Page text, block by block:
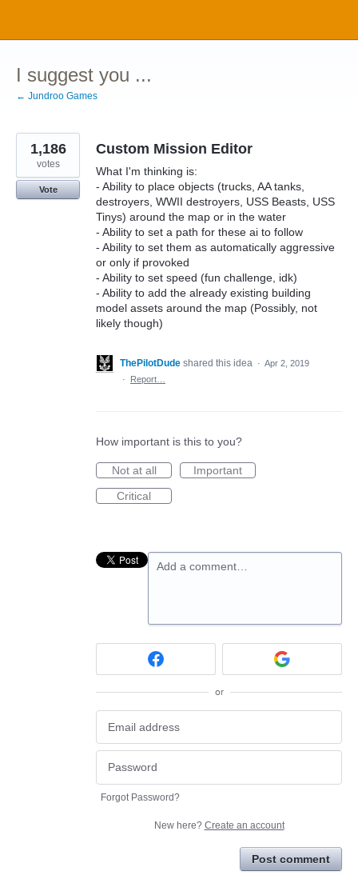
content
I suggest you ...
← Jundroo Games
Custom Mission Editor
What I'm thinking is:
- Ability to place objects (trucks, AA tanks,
destroyers, WWII destroyers, USS Beasts, USS
Tinys) around the map or in the water
- Ability to set a path for these ai to follow
- Ability to set them as automatically aggressive
or only if provoked
- Ability to set speed (fun challenge, idk)
- Ability to add the already existing building
model assets around the map (Possibly, not
likely though)
1,186
votes
Vote
ThePilotDude shared this idea · Apr 2, 2019
·
Report…
How important is this to you?
Not at all
Important
Critical
Add a comment…
or
Forgot Password?
New here? Create an account
Post comment